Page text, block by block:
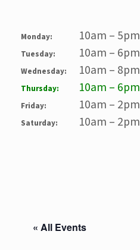
Monday: 10am – 5pm
Tuesday: 10am – 6pm
Wednesday: 10am – 8pm
Thursday: 10am – 6pm
Friday: 10am – 2pm
Saturday: 10am – 2pm
« All Events